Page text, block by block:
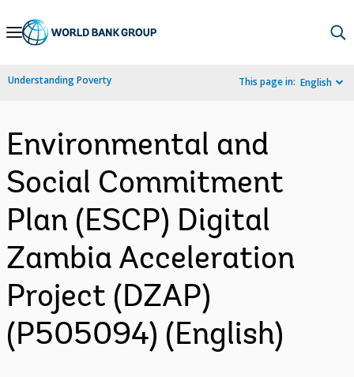
Skip
Navigation
Understanding Poverty This page in: English
Environmental and
Social Commitment
Plan (ESCP) Digital
Zambia Acceleration
Project (DZAP)
(P505094) (English)